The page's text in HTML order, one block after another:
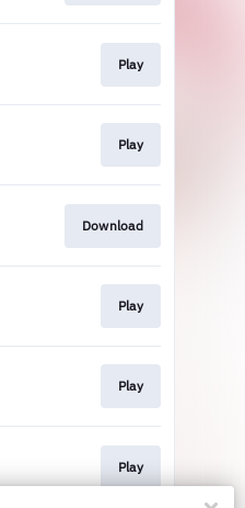
Play
Play
Download
Play
Play
Play